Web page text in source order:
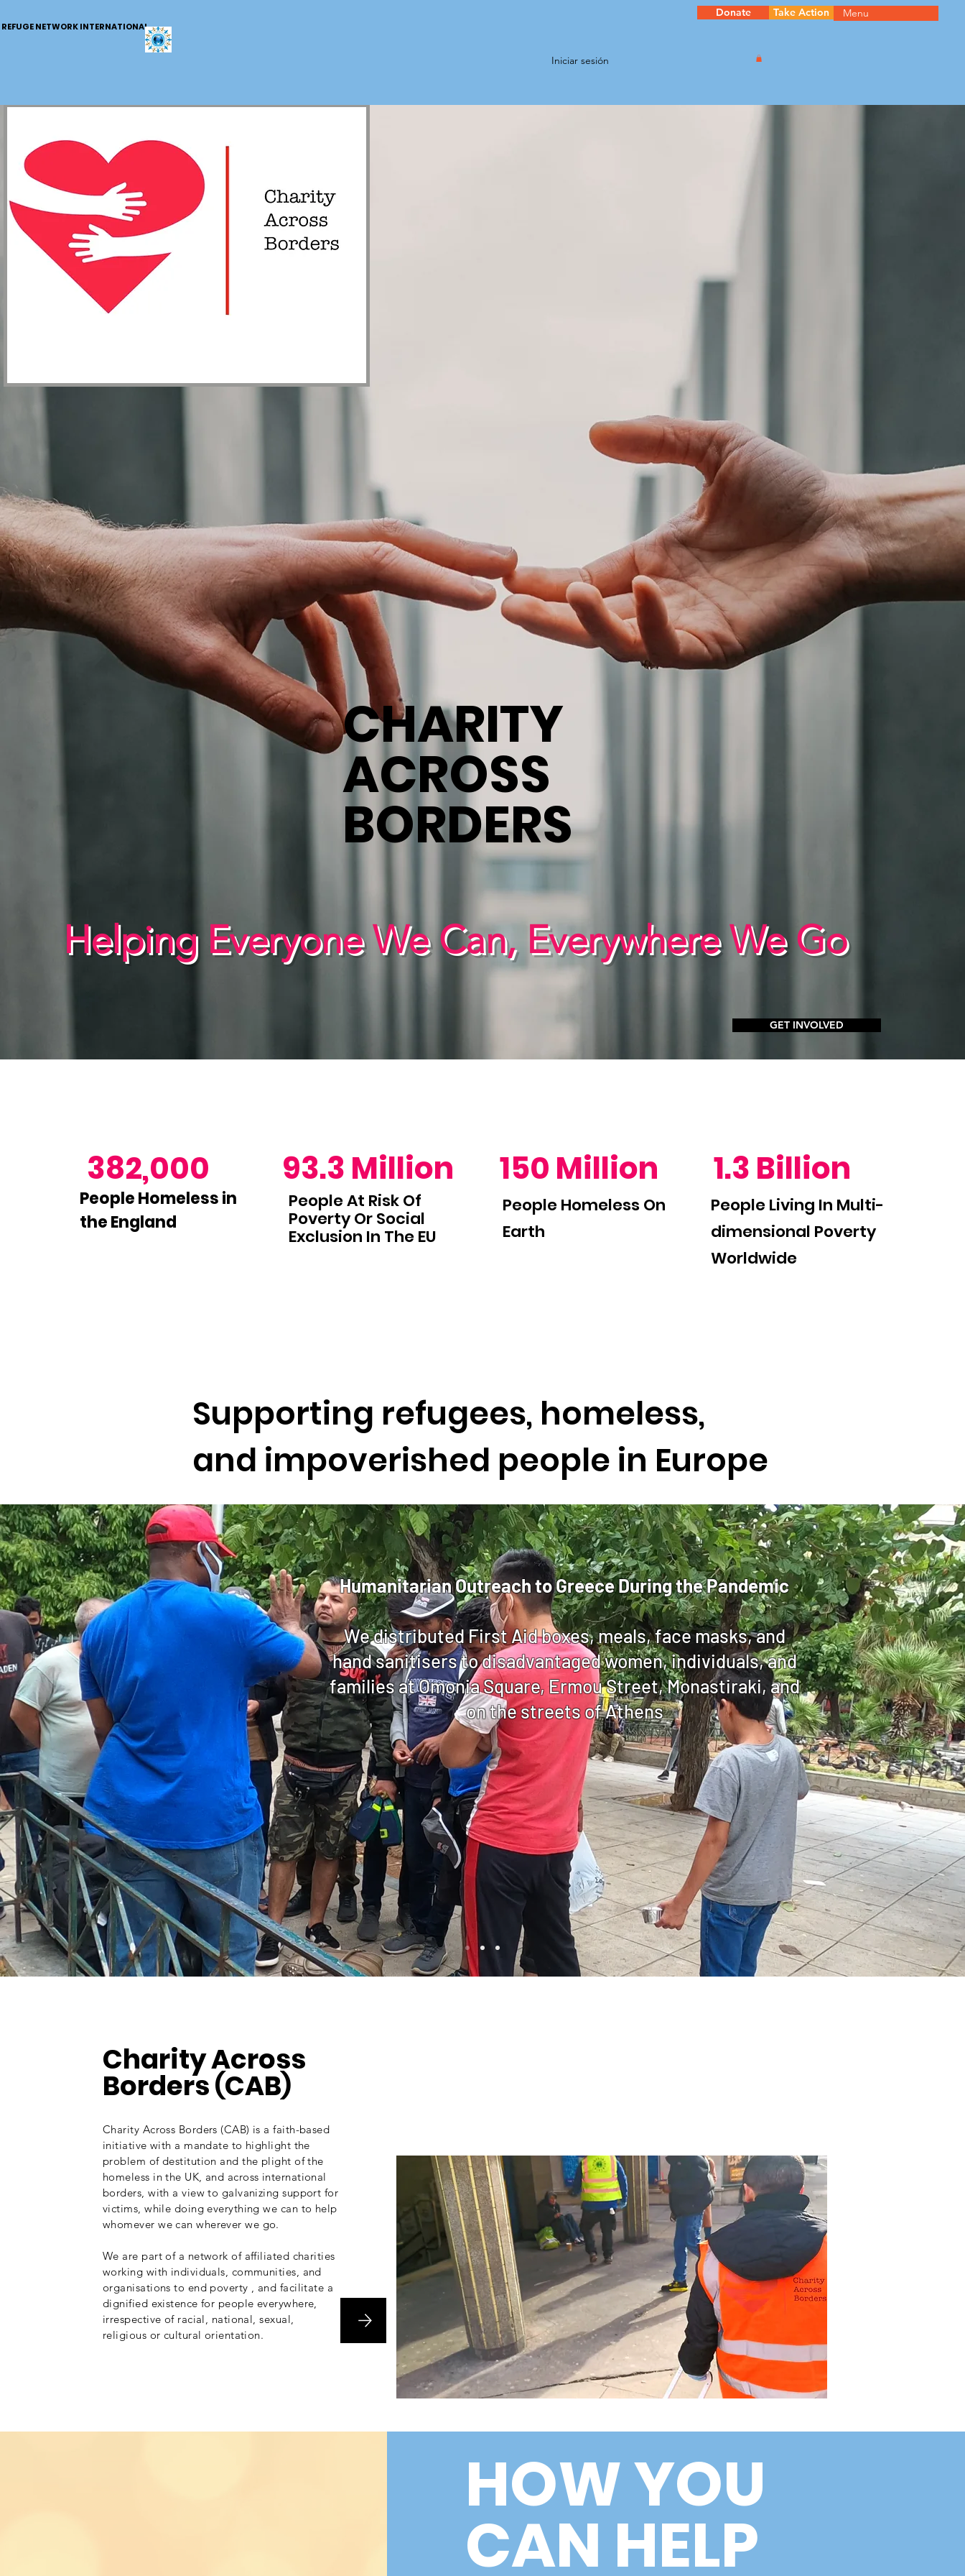
REFUGE NETWORK INTERNATIONAL
Iniciar sesión
Donate Take Action Menu
CHARITY
ACROSS
BORDERS
Helping Everyone We Can, Everywhere We Go
GET INVOLVED
382,000
People Homeless in
the England
93.3 Million
People At Risk Of
Poverty Or Social
Exclusion In The EU
150 Million
People Homeless On
Earth
1.3 Billion
People Living In Multi-
dimensional Poverty
Worldwide
Supporting refugees, homeless,
and impoverished people in Europe
Humanitarian Outreach to Greece During the Pandemic
We distributed First Aid boxes, meals, face masks, and
hand sanitisers to disadvantaged women, individuals, and
families at Omonia Square, Ermou Street, Monastiraki, and
on the streets of Athens
Charity Across
Borders(CAB)
Charity Across Borders (CAB) is a faith-based
initiative with a mandate to highlight the
problem of destitution and the plight of the
homeless in the UK, and across international
borders, with a view to galvanizing support for
victims, while doing everything we can to help
whomever we can wherever we go.
We are part of a network of affiliated charities
working with individuals, communities, and
organisations to end poverty , and facilitate a
dignified existence for people everywhere,
irrespective of racial, national, sexual,
religious or cultural orientation.
HOW YOU
CAN HELP